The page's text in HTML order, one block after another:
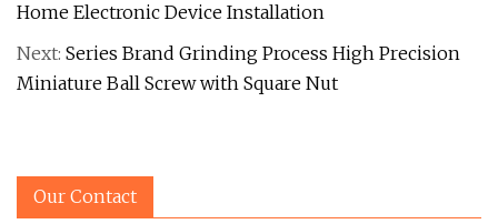
Home Electronic Device Installation
Next: Series Brand Grinding Process High Precision
Miniature Ball Screw with Square Nut
Our Contact